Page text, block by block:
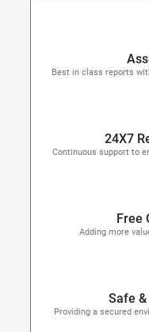
Best in class reports
24X7
Continuous support to
Free
Adding more
Safe
Providing a secured